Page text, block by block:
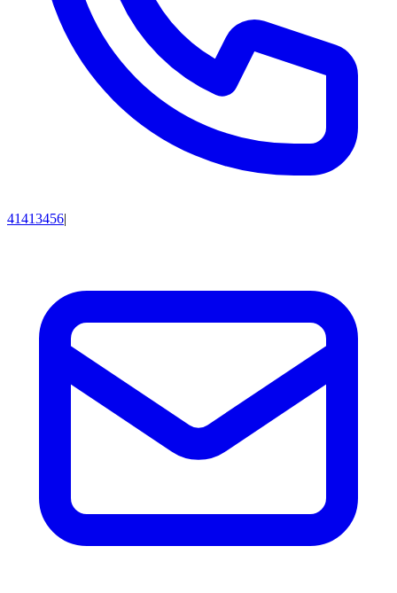
41413456|